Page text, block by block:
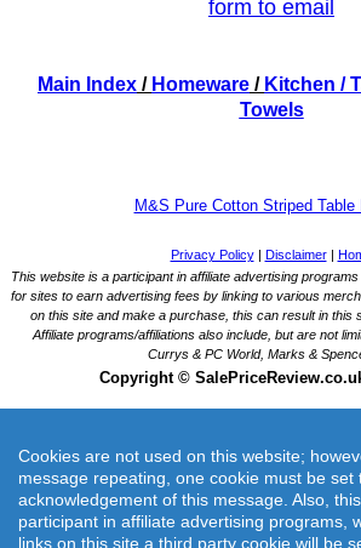
form to email
Main Index / Homeware / Kitchen /
Towels
M&S Pure Cotton Striped Table
M&S Pure Cotton Striped
Cookies are not used on this website;
message repeating, one cookie must be set
acknowledgement of this message. Also,
participant in affiliate advertising programs,
links on this site a third party cookie will be